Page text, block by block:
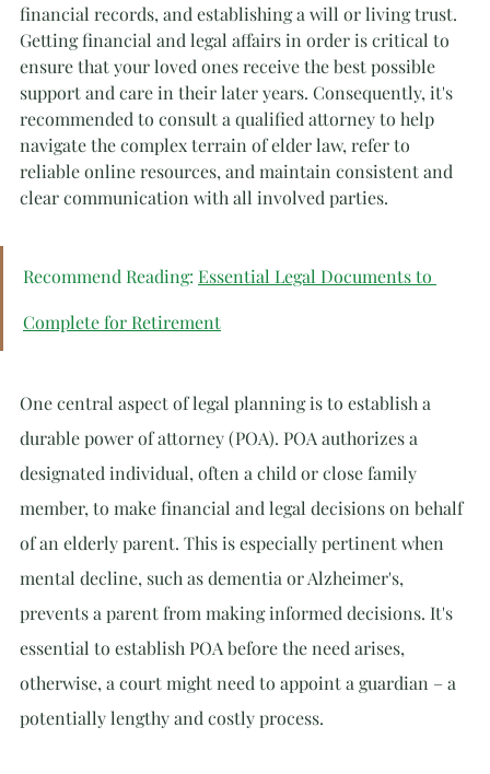
financial records, and establishing a will or living trust.
Getting financial and legal affairs in order is critical to
ensure that your loved ones receive the best possible
support and care in their later years. Consequently, it's
recommended to consult a qualified attorney to help
navigate the complex terrain of elder law, refer to
reliable online resources, and maintain consistent and
clear communication with all involved parties.
Recommend Reading: Essential Legal Documents to
Complete for Retirement
One central aspect of legal planning is to establish a
durable power of attorney (POA). POA authorizes a
designated individual, often a child or close family
member, to make financial and legal decisions on behalf
of an elderly parent. This is especially pertinent when
mental decline, such as dementia or Alzheimer's,
prevents a parent from making informed decisions. It's
essential to establish POA before the need arises,
otherwise, a court might need to appoint a guardian – a
potentially lengthy and costly process.